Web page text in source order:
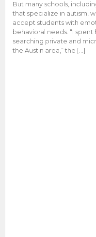
But many schools,
that specialize in autism,
accept students with
behavioral needs. “I spent
searching private and
the Austin area,” the […]